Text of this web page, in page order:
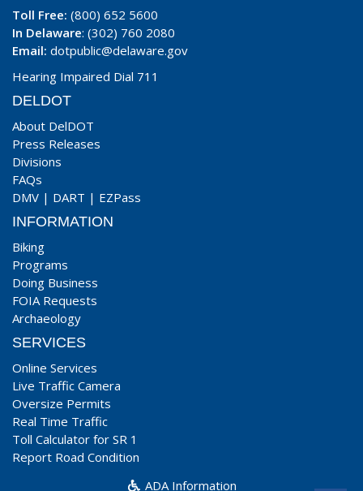
Toll Free: (800) 652 5600
In Delaware: (302) 760 2080
Email: dotpublic@delaware.gov
Hearing Impaired Dial 711
DELDOT
About DelDOT
Press Releases
Divisions
FAQs
DMV | DART | EZPass
INFORMATION
Biking
Programs
Doing Business
FOIA Requests
Archaeology
SERVICES
Online Services
Live Traffic Camera
Oversize Permits
Real Time Traffic
Toll Calculator for SR 1
Report Road Condition
ADA Information